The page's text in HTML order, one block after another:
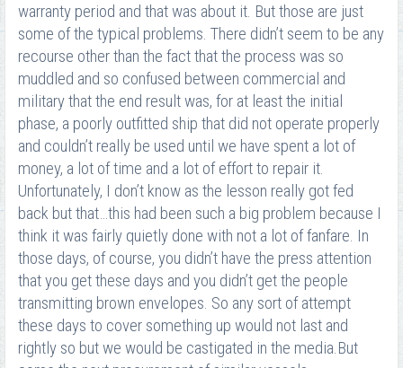
warranty period and that was about it. But those are just
some of the typical problems. There didn’t seem to be any
recourse other than the fact that the process was so
muddled and so confused between commercial and
military that the end result was, for at least the initial
phase, a poorly outfitted ship that did not operate properly
and couldn’t really be used until we have spent a lot of
money, a lot of time and a lot of effort to repair it.
Unfortunately, I don’t know as the lesson really got fed
back but that…this had been such a big problem because I
think it was fairly quietly done with not a lot of fanfare. In
those days, of course, you didn’t have the press attention
that you get these days and you didn’t get the people
transmitting brown envelopes. So any sort of attempt
these days to cover something up would not last and
rightly so but we would be castigated in the media.But